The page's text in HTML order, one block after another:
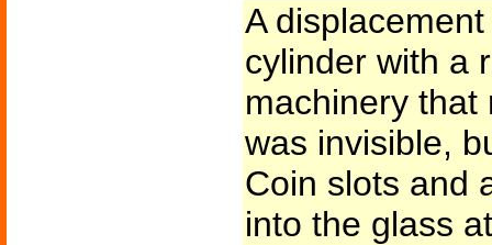
A
cylinder with a
machinery that
was invisible,
Coin slots and
into the glass